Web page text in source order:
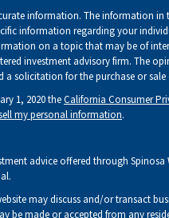
information. The information in
information regarding your
on a topic that may be of
investment advisory firm. The
solicitation for the purchase or sale
1, 2020 theCalifornia Consumer
my personal information.
advice offered through
may discuss and/or transact
be made or accepted from any